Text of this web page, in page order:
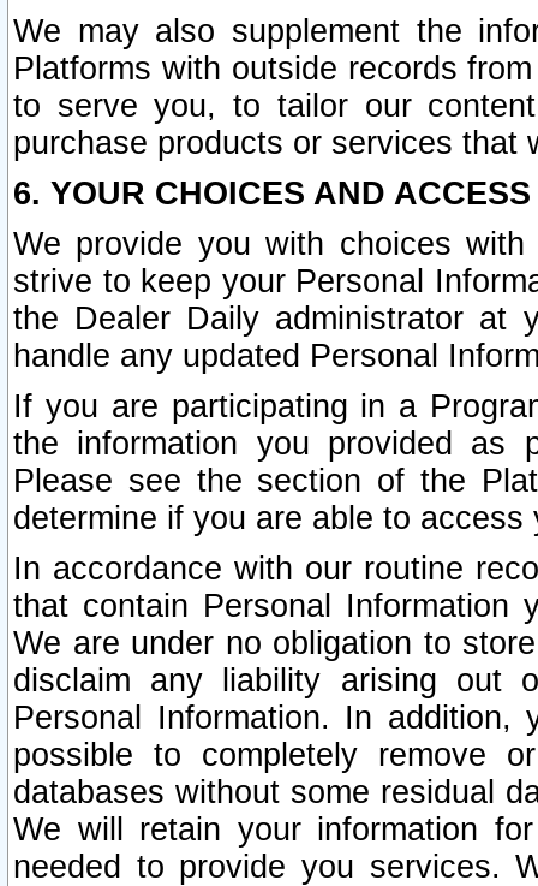
We may also supplement the
Platforms with outside records
to serve you, to tailor our
purchase products or services that
6. YOUR CHOICES AND
We provide you with choices
strive to keep your Personal
the Dealer Daily administrator at
handle any updated Personal
If you are participating in a
the information you provided as
Please see the section of the
determine if you are able to
In accordance with our routine
that contain Personal Information
We are under no obligation to
disclaim any liability arising out
Personal Information. In
possible to completely remove
databases without some residual
We will retain your information
needed to provide you services.